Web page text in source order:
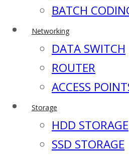
BATCH
Networking
DATA SWITCH
ROUTER
ACCESS
Storage
HDD STORAGE
SSD STORAGE